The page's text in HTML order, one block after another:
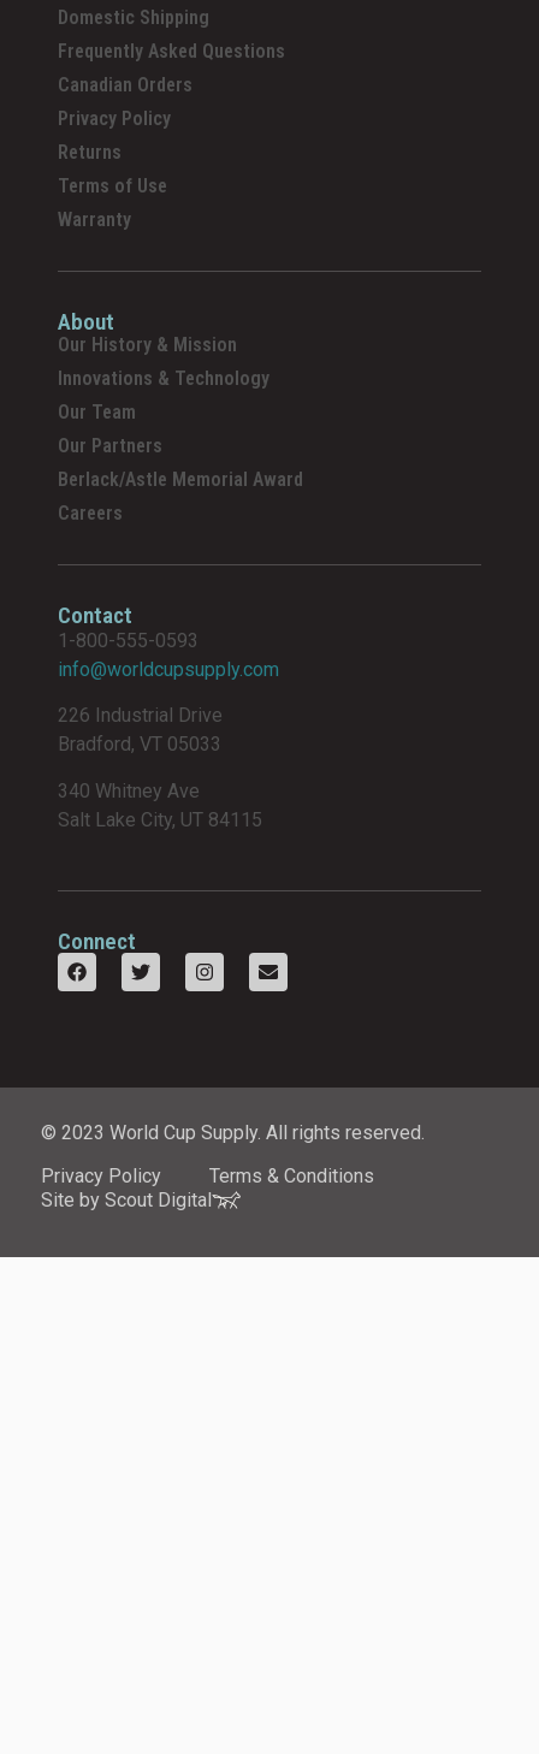
Contact
1-800-555-0593
info@worldcupsupply.com
226 Industrial Drive
Bradford, VT 05033
340 Whitney Ave
Salt Lake City, UT 84115
Domestic Shipping
Frequently Asked Questions
Canadian Orders
Privacy Policy
Returns
Terms of Use
Warranty
About
Our History & Mission
Innovations & Technology
Our Team
Our Partners
Berlack/Astle Memorial Award
Careers
Connect
© 2023 World Cup Supply. All rights reserved.
Privacy Policy
Terms & Conditions
Site by Scout Digital